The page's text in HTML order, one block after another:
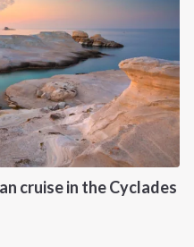
cruise in the Cyclades